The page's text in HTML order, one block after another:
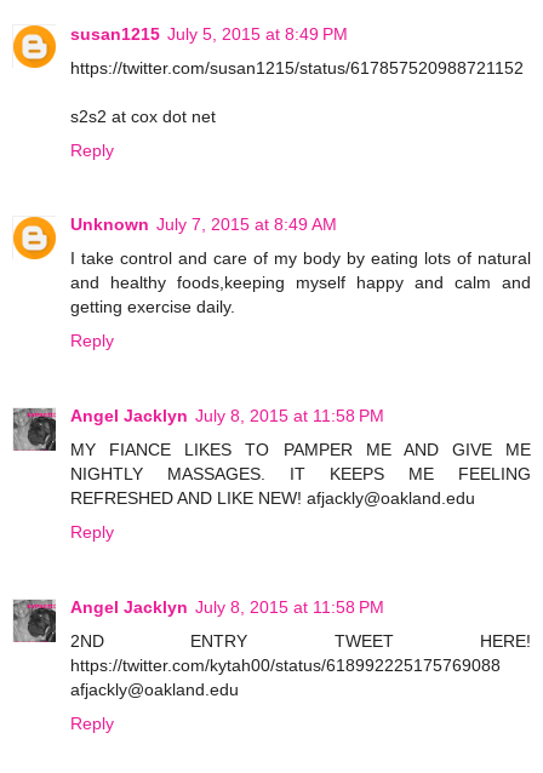
susan1215 July 5, 2015 at 8:49 PM
https://twitter.com/susan1215/status/617857520988721152
s2s2 at cox dot net
Reply
Unknown July 7, 2015 at 8:49 AM
I take control and care of my body by eating lots of natural
and healthy foods,keeping myself happy and calm and
getting exercise daily.
Reply
Angel Jacklyn July 8, 2015 at 11:58 PM
MY FIANCE LIKES TO PAMPER ME AND GIVE ME
NIGHTLY MASSAGES. IT KEEPS ME FEELING
REFRESHED AND LIKE NEW! afjackly@oakland.edu
Reply
Angel Jacklyn July 8, 2015 at 11:58 PM
2ND ENTRY TWEET HERE!
https://twitter.com/kytah00/status/618992225175769088
afjackly@oakland.edu
Reply